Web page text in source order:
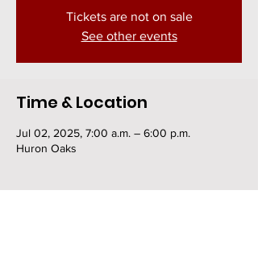
Tickets are not on sale
See other events
Time & Location
Jul 02, 2025, 7:00 a.m. – 6:00 p.m.
Huron Oaks